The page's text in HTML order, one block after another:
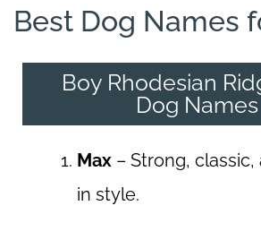
Best Dog Names
Boy Rhodesian
Dog Names
Max – Strong,
in style.